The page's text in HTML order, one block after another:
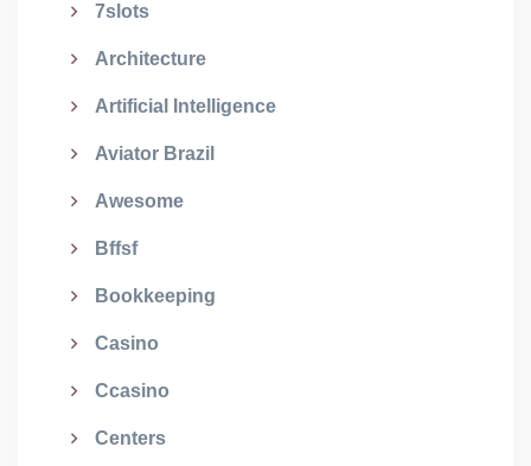
7slots
Architecture
Artificial Intelligence
Aviator Brazil
Awesome
Bffsf
Bookkeeping
Casino
Ccasino
Centers